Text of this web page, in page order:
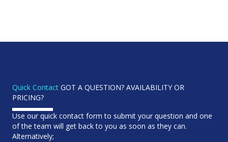
Quick Contact GOT A QUESTION? AVAILABILITY OR
PRICING?
Use our quick contact form to submit your question and one
of the team will get back to you as soon as they can.
Alternatively;